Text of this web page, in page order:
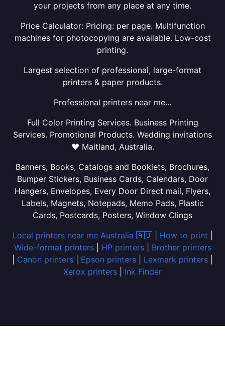
your projects from any place at any time.
Price Calculator: Pricing: per page. Multifunction
machines for photocopying are available. Low-cost
printing.
Largest selection of professional, large-format
printers & paper products.
Professional printers near me...
Full Color Printing Services. Business Printing
Services. Promotional Products. Wedding invitations
❤ Maitland, Australia.
Banners, Books, Catalogs and Booklets, Brochures,
Bumper Stickers, Business Cards, Calendars, Door
Hangers, Envelopes, Every Door Direct mail, Flyers,
Labels, Magnets, Notepads, Memo Pads, Plastic
Cards, Postcards, Posters, Window Clings
Local printers near me Australia 🇦🇺| How to print
Wide-format printers| HP printers| Brother printers
Canon printers Epson printers Lexmark printers
Xerox printers
Ink Finder